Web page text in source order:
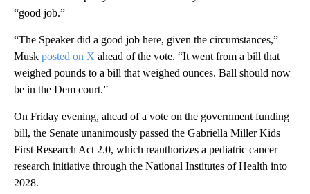
“good job.”
“The Speaker did a good job here, given the circumstances,”
Musk posted on X ahead of the vote. “It went from a bill that
weighed pounds to a bill that weighed ounces. Ball should now
be in the Dem court.”
On Friday evening, ahead of a vote on the government funding
bill, the Senate unanimously passed the Gabriella Miller Kids
First Research Act 2.0, which reauthorizes a pediatric cancer
research initiative through the National Institutes of Health into
2028.